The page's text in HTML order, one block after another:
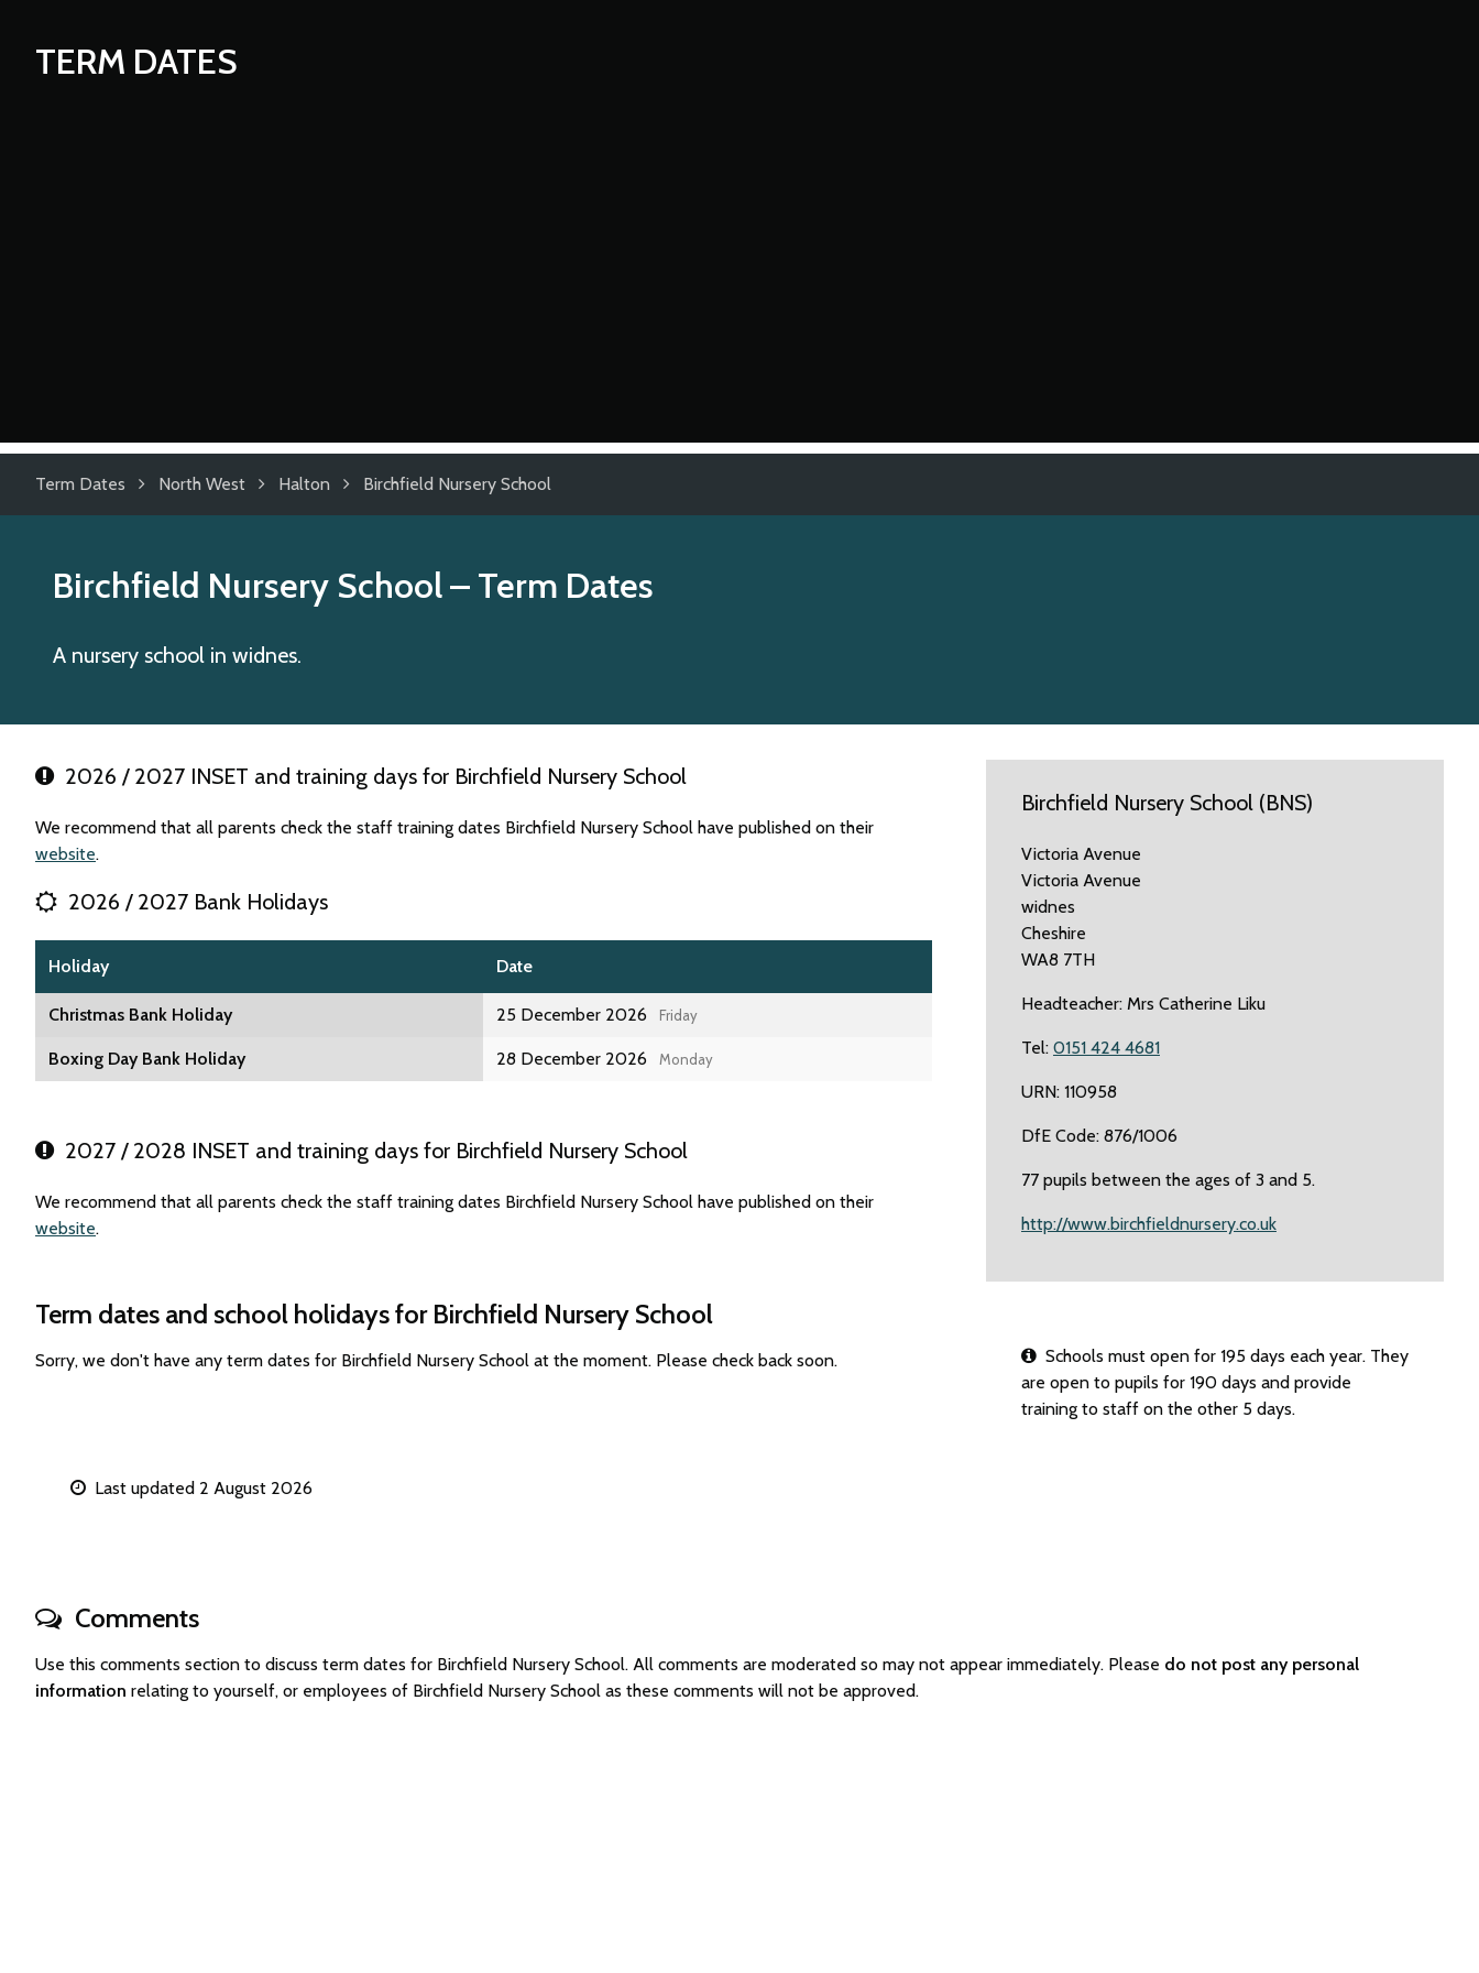
TERM DATES
Term Dates North West Halton Birchfield Nursery School
Birchfield Nursery School– Term Dates
A nursery school in widnes.
2026 / 2027 INSET and training days for Birchfield Nursery School
We recommend that all parents check the staff training dates Birchfield Nursery School have published on their
website.
2026 / 2027 Bank Holidays
Holiday Date
Christmas Bank Holiday 25 December 2026 Friday
Boxing Day Bank Holiday 28 December 2026 Monday
2027 / 2028 INSET and training days for Birchfield Nursery School
We recommend that all parents check the staff training dates Birchfield Nursery School have published on their
website.
Term dates and school holidays for Birchfield Nursery School
Sorry, we don't have any term dates for Birchfield Nursery School at the moment. Please check back soon.
Birchfield Nursery School (BNS)
Victoria Avenue
Victoria Avenue
widnes
Cheshire
WA8 7TH
Headteacher: Mrs Catherine Liku
Tel: 0151 424 4681
URN: 110958
DfE Code: 876/1006
77 pupils between the ages of 3 and 5.
http://www.birchfieldnursery.co.uk
Schools must open for 195 days each year. They
are open to pupils for 190 days and provide
training to staff on the other 5 days.
Last updated 2 August 2026
Comments
Use this comments section to discuss term dates for Birchfield Nursery School. All comments are moderated so may not appear immediately. Please do not post any personal
information relating to yourself, or employees of Birchfield Nursery School as these comments will not be approved.